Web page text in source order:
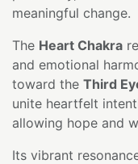
meaningful change.
The Heart Chakra
and emotional
toward the Third
unite heartfelt
allowing hope and
Its vibrant